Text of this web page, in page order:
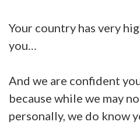
Your country has very
you…
And we are confident
because while we may
personally, we do know